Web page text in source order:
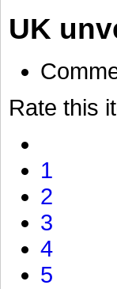
UK
Rate this
1
2
3
4
5